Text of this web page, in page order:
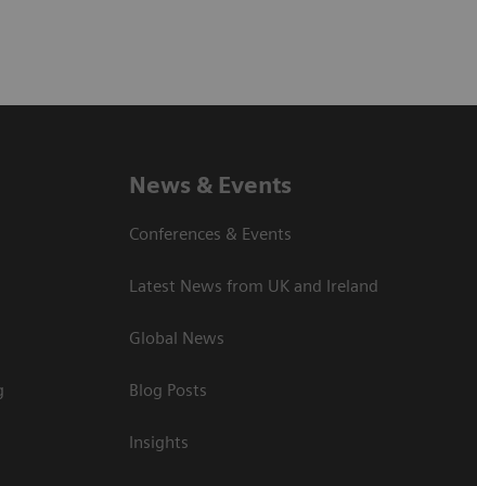
News & Events
Conferences & Events
Latest News from UK and Ireland
Global News
Blog Posts
Insights